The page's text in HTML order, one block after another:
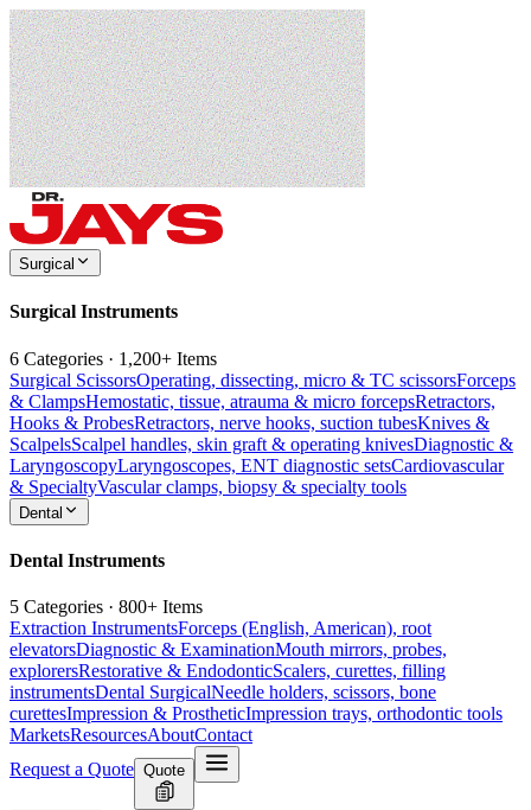
Surgical
Surgical Instruments
6 Categories · 1,200+ Items
Surgical ScissorsOperating, dissecting, micro & TC scissorsForceps
& ClampsHemostatic, tissue, atrauma & micro forcepsRetractors,
Hooks & ProbesRetractors, nerve hooks, suction tubesKnives &
ScalpelsScalpel handles, skin graft & operating knivesDiagnostic &
LaryngoscopyLaryngoscopes, ENT diagnostic setsCardiovascular
& SpecialtyVascular clamps, biopsy & specialty tools
Dental
Dental Instruments
5 Categories · 800+ Items
Extraction InstrumentsForceps (English, American), root
elevatorsDiagnostic & ExaminationMouth mirrors, probes,
explorersRestorative & EndodonticScalers, curettes, filling
instrumentsDental SurgicalNeedle holders, scissors, bone
curettesImpression & ProstheticImpression trays, orthodontic tools
MarketsResourcesAboutContact
Request a Quote Quote